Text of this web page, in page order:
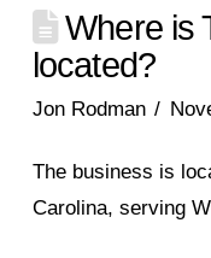
Where is
located?
Jon Rodman
The business is
Carolina, serving